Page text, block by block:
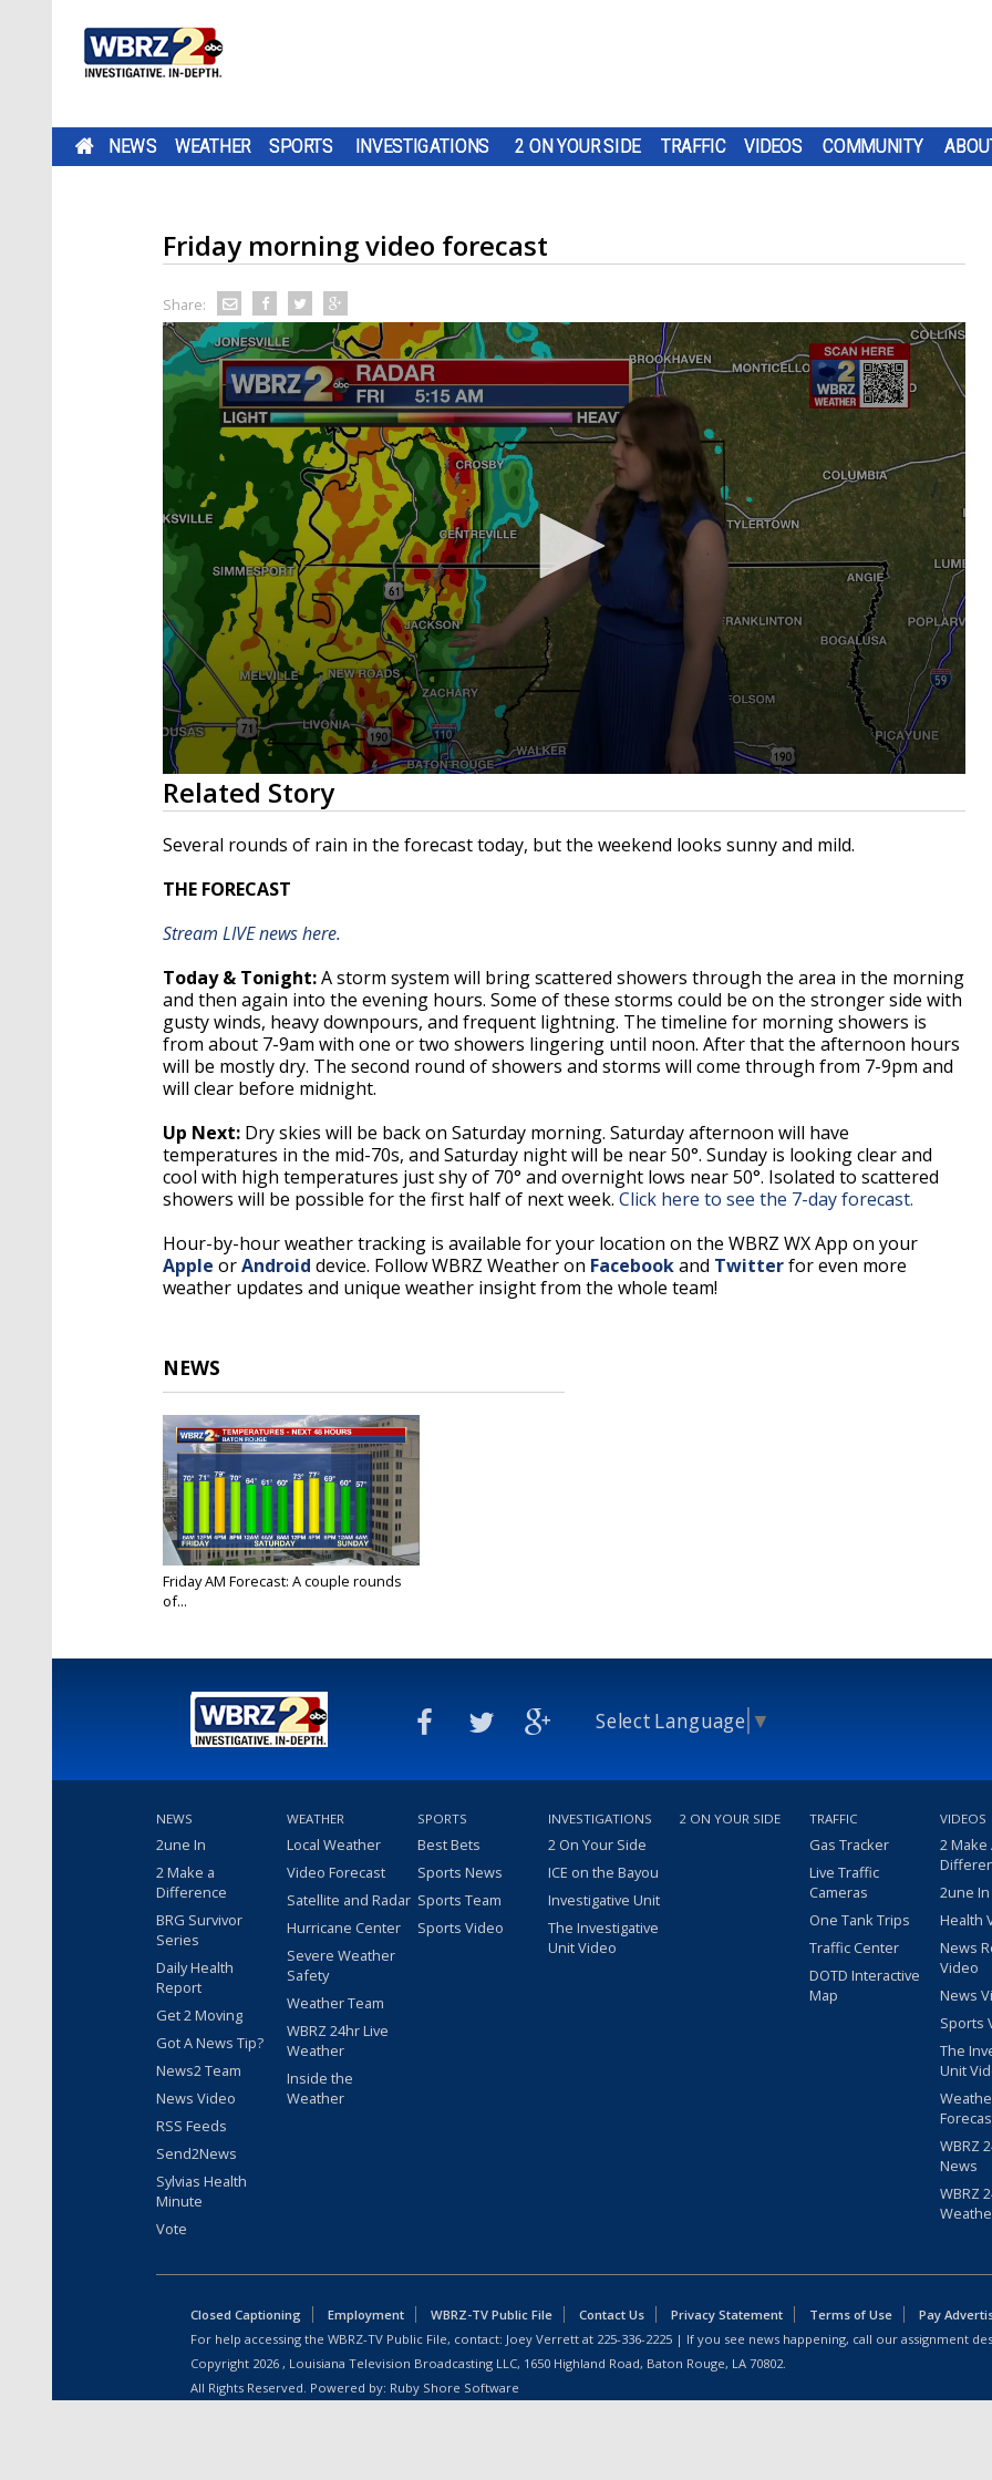
NEWS WEATHER SPORTS INVESTIGATIONS 2 ON YOUR SIDE TRAFFIC VIDEOS COMMUNITY
Friday morning video forecast
Share:
0
seconds
of
2
minutes,
secondsVolume
Related Story
Several rounds of rain in the forecast today, but the weekend looks sunny and mild.
THE FORECAST
Stream LIVE news here.
Today & Tonight:A storm system will bring scattered showers through the area in the morning
and then again into the evening hours. Some of these storms could be on the stronger side with
gusty winds, heavy downpours, and frequent lightning. The timeline for morning showers is
from about 7-9am with one or two showers lingering until noon. After that the afternoon hours
will be mostly dry. The second round of showers and storms will come through from 7-9pm and
will clear before midnight.
Up Next: Dry skies will be back on Saturday morning. Saturday afternoon will have
temperatures in the mid-70s, and Saturday night will be near 50°. Sunday is looking clear and
cool with high temperatures just shy of 70° and overnight lows near 50°. Isolated to scattered
showers will be possible for the first half of next week. Click here to see the 7-day forecast.
Hour-by-hour weather tracking is available for your location on the WBRZ WX App on your
Apple orAndroid device. Follow WBRZ Weather on Facebookand Twitterfor even more
weather updates and unique weather insight from the whole team!
NEWS
Friday AM Forecast: A couple rounds
of...
Select Language ▼
NEWS
2une In
2 Make a
Difference
BRG Survivor
Series
Daily Health
Report
Get 2 Moving
Got A News Tip?
News2 Team
News Video
RSS Feeds
Send2News
Sylvias Health
Minute
Vote
WEATHER
Local Weather
Video Forecast
Satellite and Radar
Hurricane Center
Severe Weather
Safety
Weather Team
WBRZ 24hr Live
Weather
Inside the
Weather
SPORTS
Best Bets
Sports News
Sports Team
Sports Video
INVESTIGATIONS
2 On Your Side
ICE on the Bayou
Investigative Unit
The Investigative
Unit Video
2 ON YOUR SIDE TRAFFIC
Gas Tracker
Live Traffic
Cameras
One Tank Trips
Traffic Center
DOTD Interactive
Map
VIDEOS
2 Make
2une
Health
News
Video
News
Sports
The
Unit
WBRZ
News
WBRZ
Closed Captioning Employment WBRZ-TV Public File Contact Us Privacy Statement Terms of Use
Pay
For help accessing the WBRZ-TV Public File, contact: Joey Verrett at 225-336-2225 | If you see news happening, call our assignment
Copyright 2026 , Louisiana Television Broadcasting LLC, 1650 Highland Road, Baton Rouge, LA 70802.
All Rights Reserved. Powered by: Ruby Shore Software